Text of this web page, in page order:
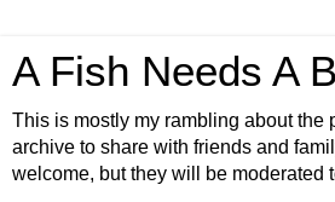
A Fish Needs A
This is mostly my rambling about the
archive to share with friends and
welcome, but they will be moderated